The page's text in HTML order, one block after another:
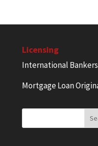
Licensing
International Bankers
Mortgage Loan